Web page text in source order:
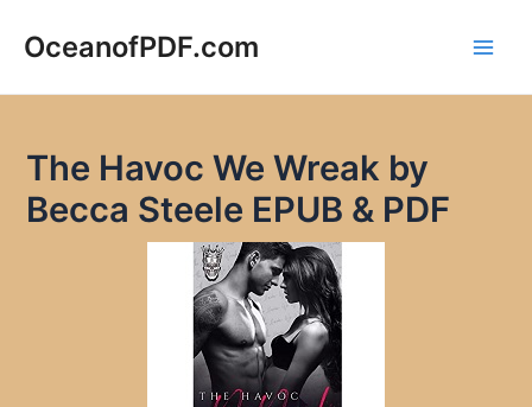
OceanofPDF.com
The Havoc We Wreak by
Becca Steele EPUB & PDF